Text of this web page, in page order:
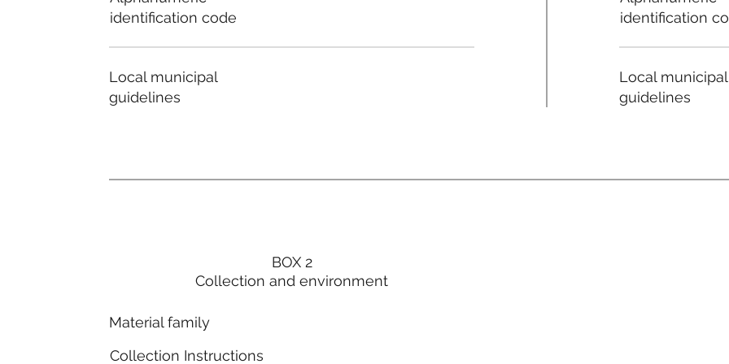
identification code
Local municipal
guidelines
BOX 2
Collection and environment
Material family
Collection Instructions
identification
Local municipal
guidelines